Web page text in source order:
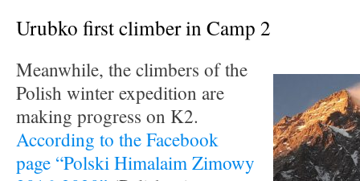
Urubko first climber in Camp 2
Meanwhile, the climbers of the
Polish winter expedition are
making progress on K2.
According to the Facebook
page “Polski Himalaim Zimowy